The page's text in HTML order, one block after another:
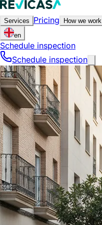
Services Pricing How we work
en
Schedule inspection
Schedule inspection